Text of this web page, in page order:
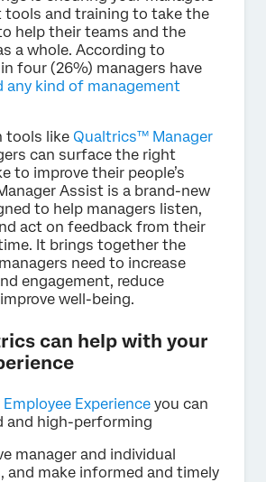
tools and training to take the
help their teams and the
a whole. According to
four (26%) managers have
any kind of management
tools like Qualtrics™ Manager
can surface the right
to improve their people’s
Assist is a brand-new
to help managers listen,
act on feedback from their
It brings together the
need to increase
engagement, reduce
well-being.
can help with your
Experience you can
and high-performing
manager and individual
and make informed and timely